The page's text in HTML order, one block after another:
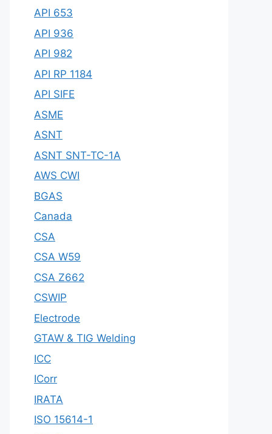
API 653
API 936
API 982
API RP 1184
API SIFE
ASME
ASNT
ASNT SNT-TC-1A
AWS CWI
BGAS
Canada
CSA
CSA W59
CSA Z662
CSWIP
Electrode
GTAW & TIG Welding
ICC
ICorr
IRATA
ISO 15614-1